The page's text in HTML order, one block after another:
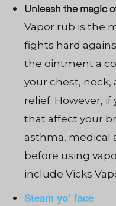
Unleash the magic
Vapor rub is the
fights hard
the ointment a
your chest, neck,
relief. However, if
that affect your
asthma, medical
before using
include Vicks
Steam yo’ face